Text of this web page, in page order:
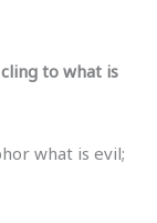
to what is
what is evil;